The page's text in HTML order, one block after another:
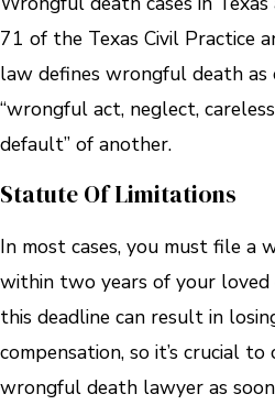
71 of the Texas Civil Practice
law defines wrongful death as
“wrongful act, neglect,
default” of another.
Statute Of Limitations
In most cases, you must file a
within two years of your loved
this deadline can result in
compensation, so it’s crucial
wrongful death lawyer as